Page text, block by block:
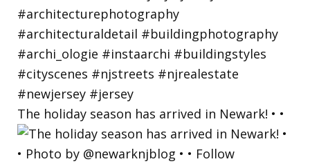
The holiday season has arrived in Newark! • •